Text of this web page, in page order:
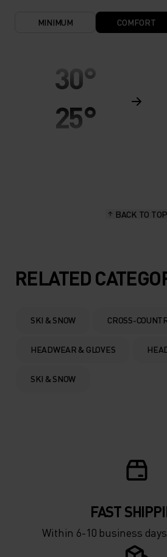
MINIMUM COMFORT
30°
25°
5°
0°
-5°
-10°
-25°
-30°
BACK TO TOP
RELATED
SKI & SNOW CROSS-
HEADWEAR & GLOVES
SKI & SNOW
FAST
Within 6-10 business